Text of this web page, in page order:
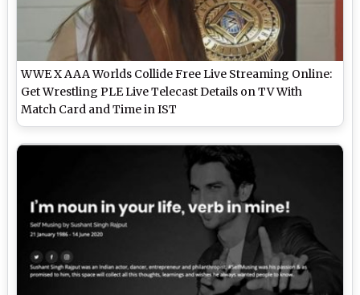
WWE X AAA Worlds Collide Free Live Streaming Online:
Get Wrestling PLE Live Telecast Details on TV With
Match Card and Time in IST